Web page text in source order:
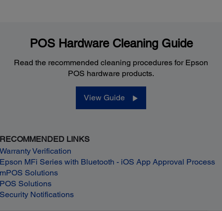
POS Hardware Cleaning Guide
Read the recommended cleaning procedures for Epson
POS hardware products.
View Guide
RECOMMENDED LINKS
Warranty Verification
Epson MFi Series with Bluetooth - iOS App Approval Process
mPOS Solutions
POS Solutions
Security Notifications